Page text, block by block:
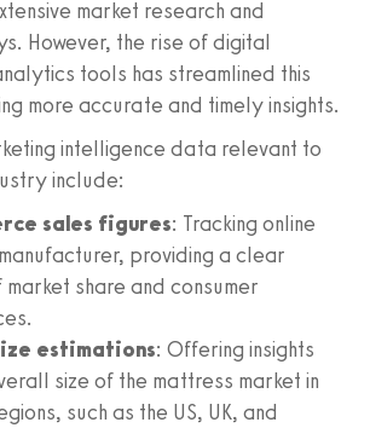
market research and
However, the rise of digital
tools has streamlined this
more accurate and timely insights.
intelligence data relevant to
include:
sales figures: Tracking online
providing a clear
share and consumer
estimations: Offering insights
size of the mattress market in
such as the US, UK, and